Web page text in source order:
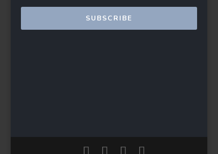
SUBSCRIBE